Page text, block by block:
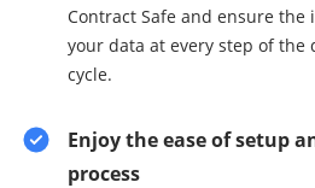
Contract Safe and ensure
your data at every step of the
cycle.
Enjoy the ease of setup
process